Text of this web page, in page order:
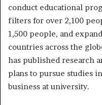
conduct educational
filters for over 2,100
1,500 people, and
countries across the
has published research
plans to pursue studies
business at university.